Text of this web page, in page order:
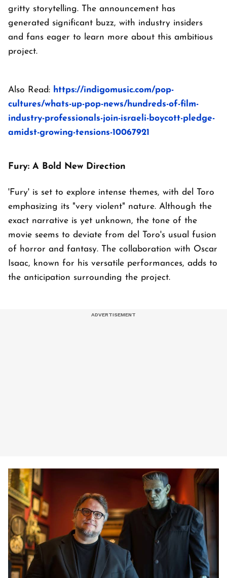
gritty storytelling. The announcement has
generated significant buzz, with industry insiders
and fans eager to learn more about this ambitious
project.
Also Read: https://indigomusic.com/pop-
cultures/whats-up-pop-news/hundreds-of-film-
industry-professionals-join-israeli-boycott-pledge-
amidst-growing-tensions-10067921
Fury: A Bold New Direction
'Fury' is set to explore intense themes, with del Toro
emphasizing its "very violent" nature. Although the
exact narrative is yet unknown, the tone of the
movie seems to deviate from del Toro's usual fusion
of horror and fantasy. The collaboration with Oscar
Isaac, known for his versatile performances, adds to
the anticipation surrounding the project.